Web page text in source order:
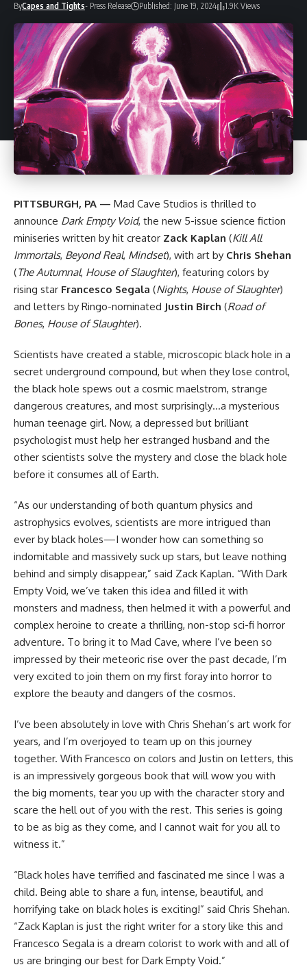
ByCapes and Tights- Press Release Published: June 19, 2024 1.9K Views
PITTSBURGH, PA — Mad Cave Studios is thrilled to
announce Dark Empty Void, the new 5-issue science fiction
miniseries written by hit creator Zack Kaplan (Kill All
Immortals, Beyond Real, Mindset), with art by Chris Shehan
(The Autumnal, House of Slaughter), featuring colors by
rising star Francesco Segala (Nights, House of Slaughter)
and letters by Ringo-nominated Justin Birch (Road of
Bones, House of Slaughter).
Scientists have created a stable, microscopic black hole in a
secret underground compound, but when they lose control,
the black hole spews out a cosmic maelstrom, strange
dangerous creatures, and most surprisingly…a mysterious
human teenage girl. Now, a depressed but brilliant
psychologist must help her estranged husband and the
other scientists solve the mystery and close the black hole
before it consumes all of Earth.
“As our understanding of both quantum physics and
astrophysics evolves, scientists are more intrigued than
ever by black holes—I wonder how can something so
indomitable and massively suck up stars, but leave nothing
behind and simply disappear,” said Zack Kaplan. “With Dark
Empty Void, we’ve taken this idea and filled it with
monsters and madness, then helmed it with a powerful and
complex heroine to create a thrilling, non-stop sci-fi horror
adventure. To bring it to Mad Cave, where I’ve been so
impressed by their meteoric rise over the past decade, I’m
very excited to join them on my first foray into horror to
explore the beauty and dangers of the cosmos.
I’ve been absolutely in love with Chris Shehan’s art work for
years, and I’m overjoyed to team up on this journey
together. With Francesco on colors and Justin on letters, this
is an impressively gorgeous book that will wow you with
the big moments, tear you up with the character story and
scare the hell out of you with the rest. This series is going
to be as big as they come, and I cannot wait for you all to
witness it.”
“Black holes have terrified and fascinated me since I was a
child. Being able to share a fun, intense, beautiful, and
horrifying take on black holes is exciting!” said Chris Shehan.
“Zack Kaplan is just the right writer for a story like this and
Francesco Segala is a dream colorist to work with and all of
us are bringing our best for Dark Empty Void.”